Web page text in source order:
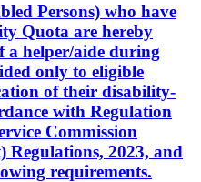
Persons) who have
Quota are hereby
a helper/aide during
only to eligible
of their disability-
with Regulation
Commission
Regulations, 2023, and
requirements.